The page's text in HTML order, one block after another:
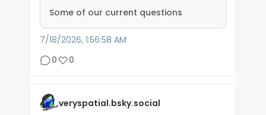
Some of our current questions
7/18/2026, 1:56:58 AM
0
0
veryspatial.bsky.social